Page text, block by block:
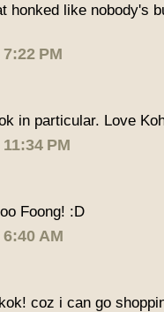
honked like nobody's
PM
in particular. Love
PM
Foong! :D
AM
coz i can go